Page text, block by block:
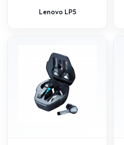
Lenovo LP5